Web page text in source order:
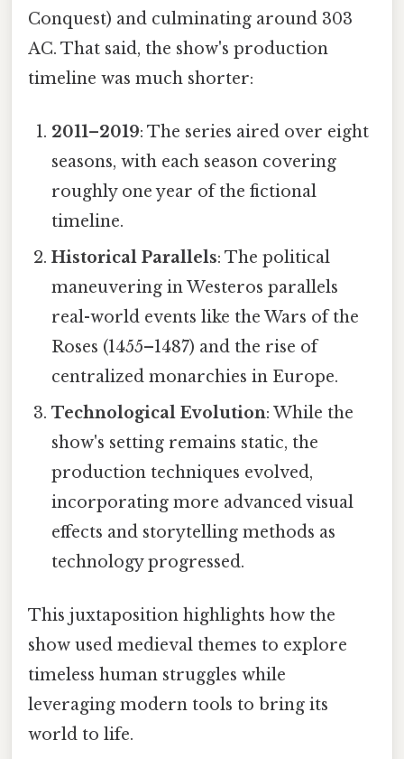
Conquest) and culminating around 303
AC. That said, the show's production
timeline was much shorter:
2011–2019: The series aired over eight
seasons, with each season covering
roughly one year of the fictional
timeline.
Historical Parallels: The political
maneuvering in Westeros parallels
real-world events like the Wars of the
Roses (1455–1487) and the rise of
centralized monarchies in Europe.
Technological Evolution: While the
show's setting remains static, the
production techniques evolved,
incorporating more advanced visual
effects and storytelling methods as
technology progressed.
This juxtaposition highlights how the
show used medieval themes to explore
timeless human struggles while
leveraging modern tools to bring its
world to life.